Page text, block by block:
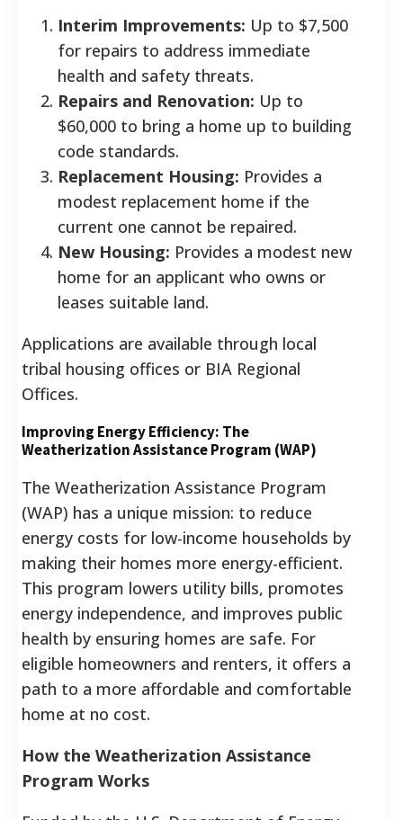
Interim Improvements: Up to $7,500
for repairs to address immediate
health and safety threats.
Repairs and Renovation: Up to
$60,000 to bring a home up to building
code standards.
Replacement Housing: Provides a
modest replacement home if the
current one cannot be repaired.
New Housing: Provides a modest new
home for an applicant who owns or
leases suitable land.
Applications are available through local
tribal housing offices or BIA Regional
Offices.
Improving Energy Efficiency: The
Weatherization Assistance Program (WAP)
The Weatherization Assistance Program
(WAP) has a unique mission: to reduce
energy costs for low-income households by
making their homes more energy-efficient.
This program lowers utility bills, promotes
energy independence, and improves public
health by ensuring homes are safe. For
eligible homeowners and renters, it offers a
path to a more affordable and comfortable
home at no cost.
How the Weatherization Assistance
Program Works